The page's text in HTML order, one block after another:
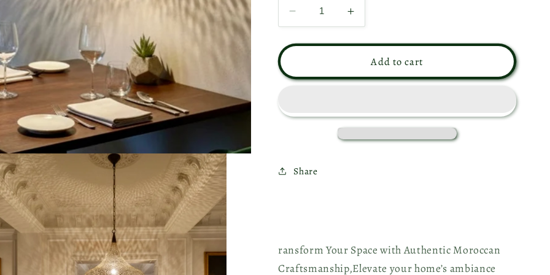
Decrease
quantity
for
Ceiling
Ref.
Increase
quantity
for
Moroccan
Ceiling
Ref.
1158
Add to cart
Share
ransform Your Space with Authentic Moroccan
Craftsmanship,Elevate your home’s ambiance